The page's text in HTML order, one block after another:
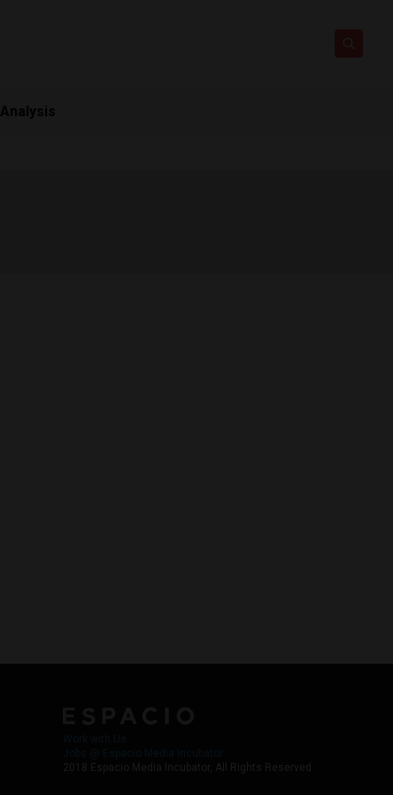
Analysis
2018 Espacio Media Incubator, All Rights Reserved